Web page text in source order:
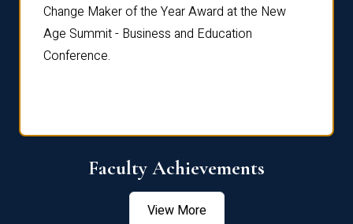
Change Maker of the Year Award at the New
Age Summit - Business and Education
Conference.
Faculty Achievements
View More